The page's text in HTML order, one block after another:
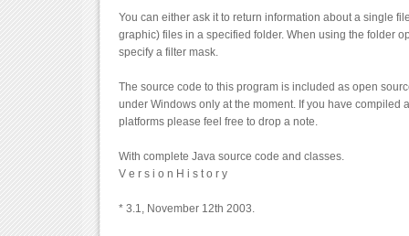
You can either ask it to return information about a single
graphic) files in a specified folder. When using the folder
specify a filter mask.
The source code to this program is included as open
under Windows only at the moment. If you have compiled
platforms please feel free to drop a note.
With complete Java source code and classes.
V e r s i o n H i s t o r y
* 3.1, November 12th 2003.